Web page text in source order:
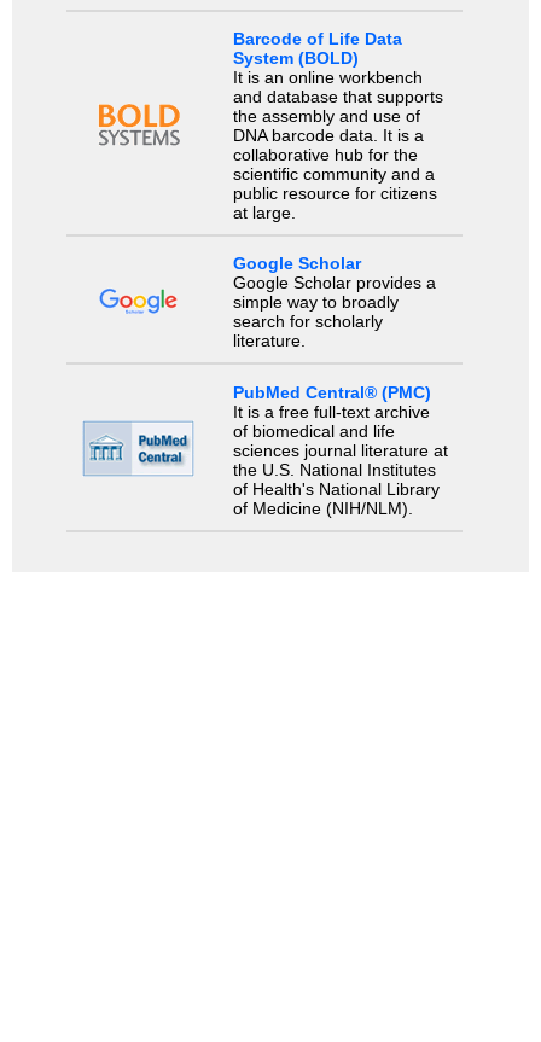
Barcode of Life Data
System (BOLD)
It is an online workbench
and database that supports
the assembly and use of
DNA barcode data. It is a
collaborative hub for the
scientific community and a
public resource for citizens
at large.
Google Scholar
Google Scholar provides a
simple way to broadly
search for scholarly
literature.
PubMed Central® (PMC)
It is a free full-text archive
of biomedical and life
sciences journal literature at
the U.S. National Institutes
of Health's National Library
of Medicine (NIH/NLM).